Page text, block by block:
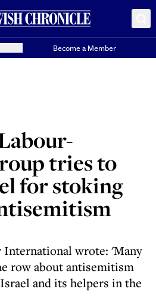
Become a Member
tries to
for stoking
International wrote: 'Many
row about antisemitism
and its helpers in the